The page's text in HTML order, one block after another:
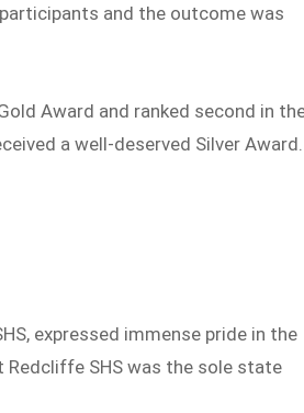
and the outcome was
Award and ranked second in
a well-deserved Silver Award.
expressed immense pride in the
SHS was the sole state